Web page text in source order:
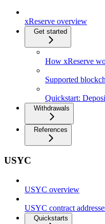
xReserve overview
Get started
How xReserve
Supported
Quickstart:
Withdrawals
References
USYC
USYC overview
USYC contract
Quickstarts